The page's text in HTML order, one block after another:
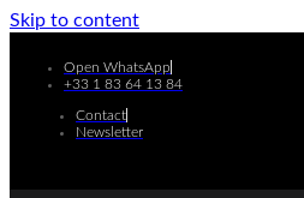
Skip to content
Open WhatsApp
+33 1 83 64 13 84
Contact
Newsletter